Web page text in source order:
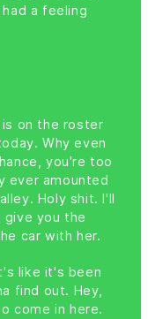
a feeling
on the roster
Why even
you're too
ever amounted
Holy shit. I'll
give you the
car with her.
like it's been
find out. Hey,
come in here.